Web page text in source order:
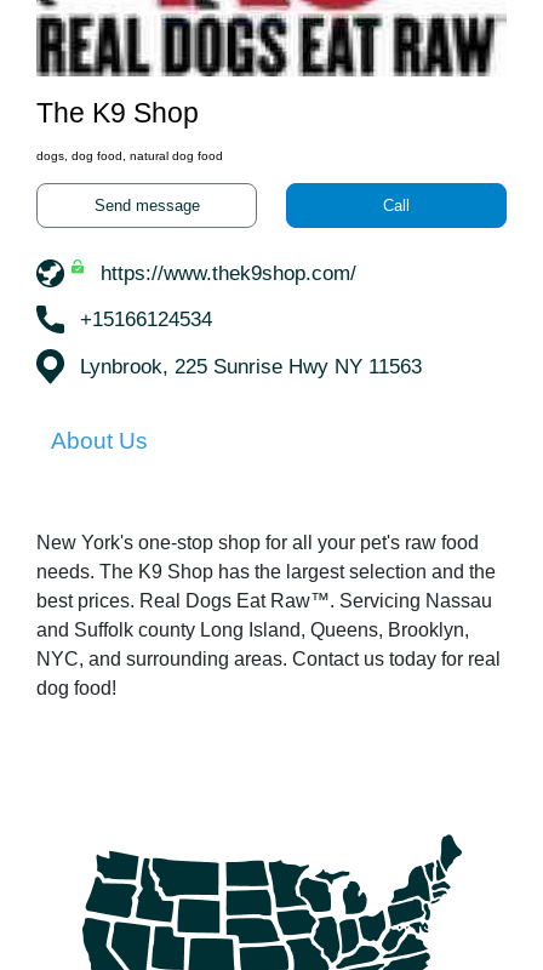
The K9 Shop
dogs, dog food, natural dog food
Send message Call
https://www.thek9shop.com/
+15166124534
Lynbrook, 225 Sunrise Hwy NY 11563
About Us
New York's one-stop shop for all your pet's raw food
needs. The K9 Shop has the largest selection and the
best prices. Real Dogs Eat Raw™. Servicing Nassau
and Suffolk county Long Island, Queens, Brooklyn,
NYC, and surrounding areas. Contact us today for real
dog food!